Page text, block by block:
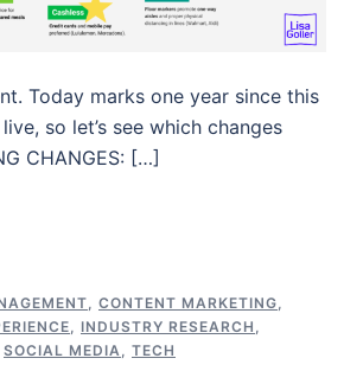
Today marks one year since this
so let’s see which changes
CHANGES: […]
CONTENT MARKETING
INDUSTRY RESEARCH
SOCIAL MEDIA TECH